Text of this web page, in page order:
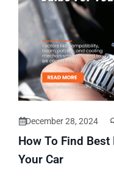
December 28, 2024
How To Find
Your Car